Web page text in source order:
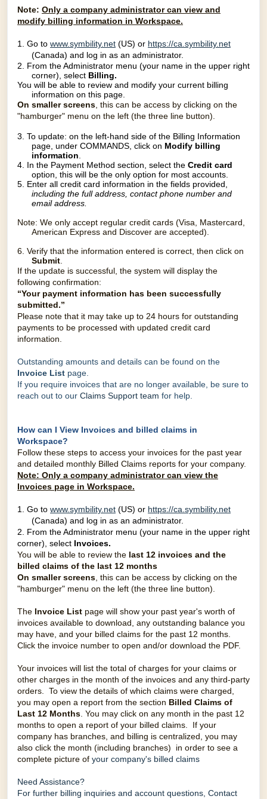
Note: Only a company administrator can view and
modify billing information in Workspace.
1. Go to www.symbility.net (US) or https://ca.symbility.net
(Canada) and log in as an administrator.
2. From the Administrator menu (your name in the upper right
corner), select Billing.
You will be able to review and modify your current billing
information on this page.
On smaller screens , this can be access by clicking on the
"hamburger" menu on the left (the three line button).
3. To update: on the left-hand side of the Billing Information
page, under COMMANDS, click on Modify billing
information
4. In the Payment Method section, select the Credit card
option, this will be the only option for most accounts.
5. Enter all credit card information in the fields provided,
including the full address, contact phone number and
email address.
Note: We only accept regular credit cards (Visa, Mastercard,
American Express and Discover are accepted).
6. Verify that the information entered is correct, then click on
Submit
If the update is successful, the system will display the
following confirmation:
“Your payment information has been successfully
submitted.”
Please note that it may take up to 24 hours for outstanding
payments to be processed with updated credit card
information.
Outstanding amounts and details can be found on the
Invoice List page.
If you require invoices that are no longer available, be sure to
reach out to our Claims Support team for help.
How can I View Invoices and billed claims in
Workspace?
Follow these steps to access your invoices for the past year
and detailed monthly Billed Claims reports for your company.
Note: Only a company administrator can view the
Invoices page in Workspace.
1. Go to www.symbility.net (US) or https://ca.symbility.net
(Canada) and log in as an administrator.
2. From the Administrator menu (your name in the upper right
corner), select Invoices.
You will be able to review the last 12 invoices and the
billed claims of the last 12 months
On smaller screens , this can be access by clicking on the
"hamburger" menu on the left (the three line button).
The Invoice List page will show your past year's worth of
invoices available to download, any outstanding balance you
may have, and your billed claims for the past 12 months.
Click the invoice number to open and/or download the PDF.
Your invoices will list the total of charges for your claims or
other charges in the month of the invoices and any third-party
orders. To view the details of which claims were charged,
you may open a report from the section Billed Claims of
Last 12 Months You may click on any month in the past 12
months to open a report of your billed claims. If your
company has branches, and billing is centralized, you may
also click the month (including branches) in order to see a
complete picture of your company's billed claims
Need Assistance?
For further billing inquiries and account questions, Contact